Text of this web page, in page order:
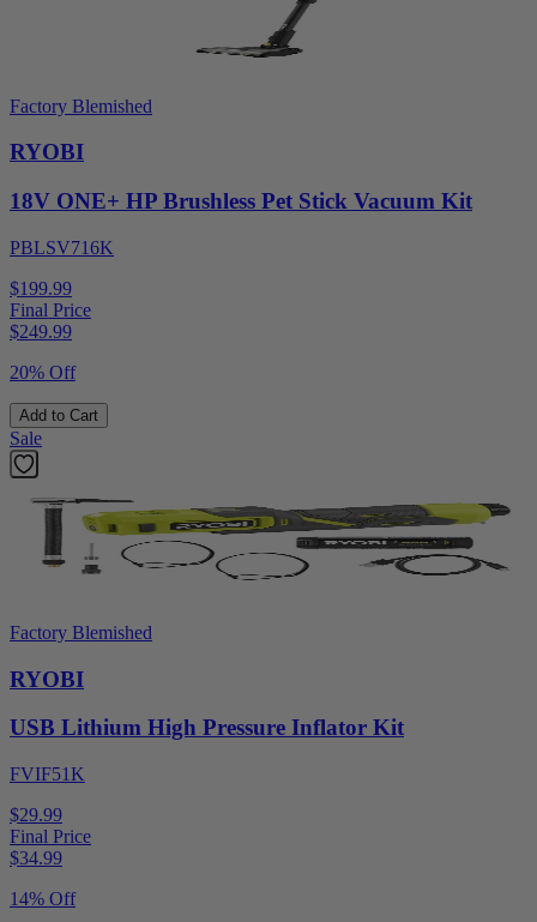
Factory Blemished
RYOBI
18V ONE+ HP Brushless Pet Stick Vacuum Kit
PBLSV716K
$199.99
Final Price
$249.99
20% Off
Add to Cart
Sale
Factory Blemished
RYOBI
USB Lithium High Pressure Inflator Kit
FVIF51K
$29.99
Final Price
$34.99
14% Off